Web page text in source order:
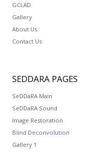
GCLAD
Gallery
About Us
Contact Us
SEDDARA PAGES
SeDDaRA Main
SeDDaRA Sound
Image Restoration
Blind Deconvolution
Gallery 1